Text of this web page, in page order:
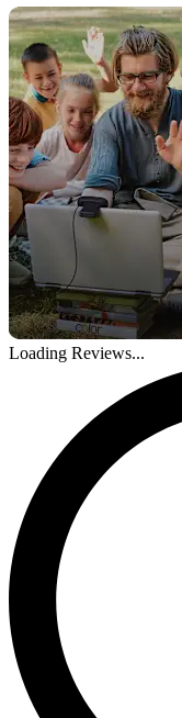
Loading Reviews...